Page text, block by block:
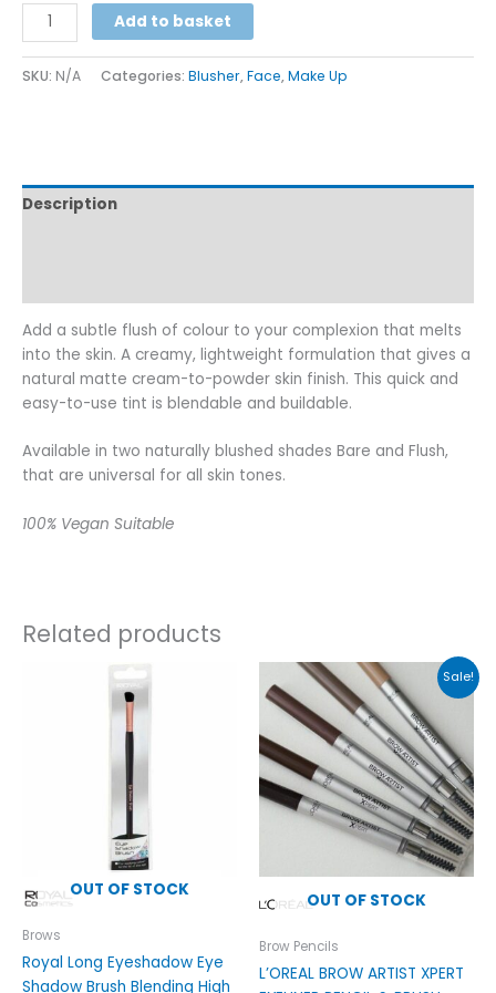
Add to basket
SKU: N/A Categories: Blusher,Face,Make Up
Description
Add a subtle flush of colour to your complexion that melts
into the skin. A creamy, lightweight formulation that gives a
natural matte cream-to-powder skin finish. This quick and
easy-to-use tint is blendable and buildable.
Available in two naturally blushed shades Bare and Flush,
that are universal for all skin tones.
100% Vegan Suitable
Related products
OUT OF STOCK
Brows
Royal Long Eyeshadow Eye
Shadow Brush Blending High
Sale!
OUT OF STOCK
Brow Pencils
L’OREAL BROW ARTIST XPERT
Original
price
was:
£9.99.
Current
price
is:
£4.89.
product
has
multiple
variants.
The
options
may
be
chosen
product